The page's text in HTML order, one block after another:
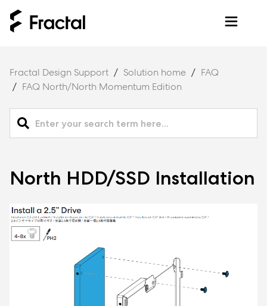
Fractal Design Support Solution home
FAQ
FAQ North/North Momentum Edition
North HDD/SSD Installation